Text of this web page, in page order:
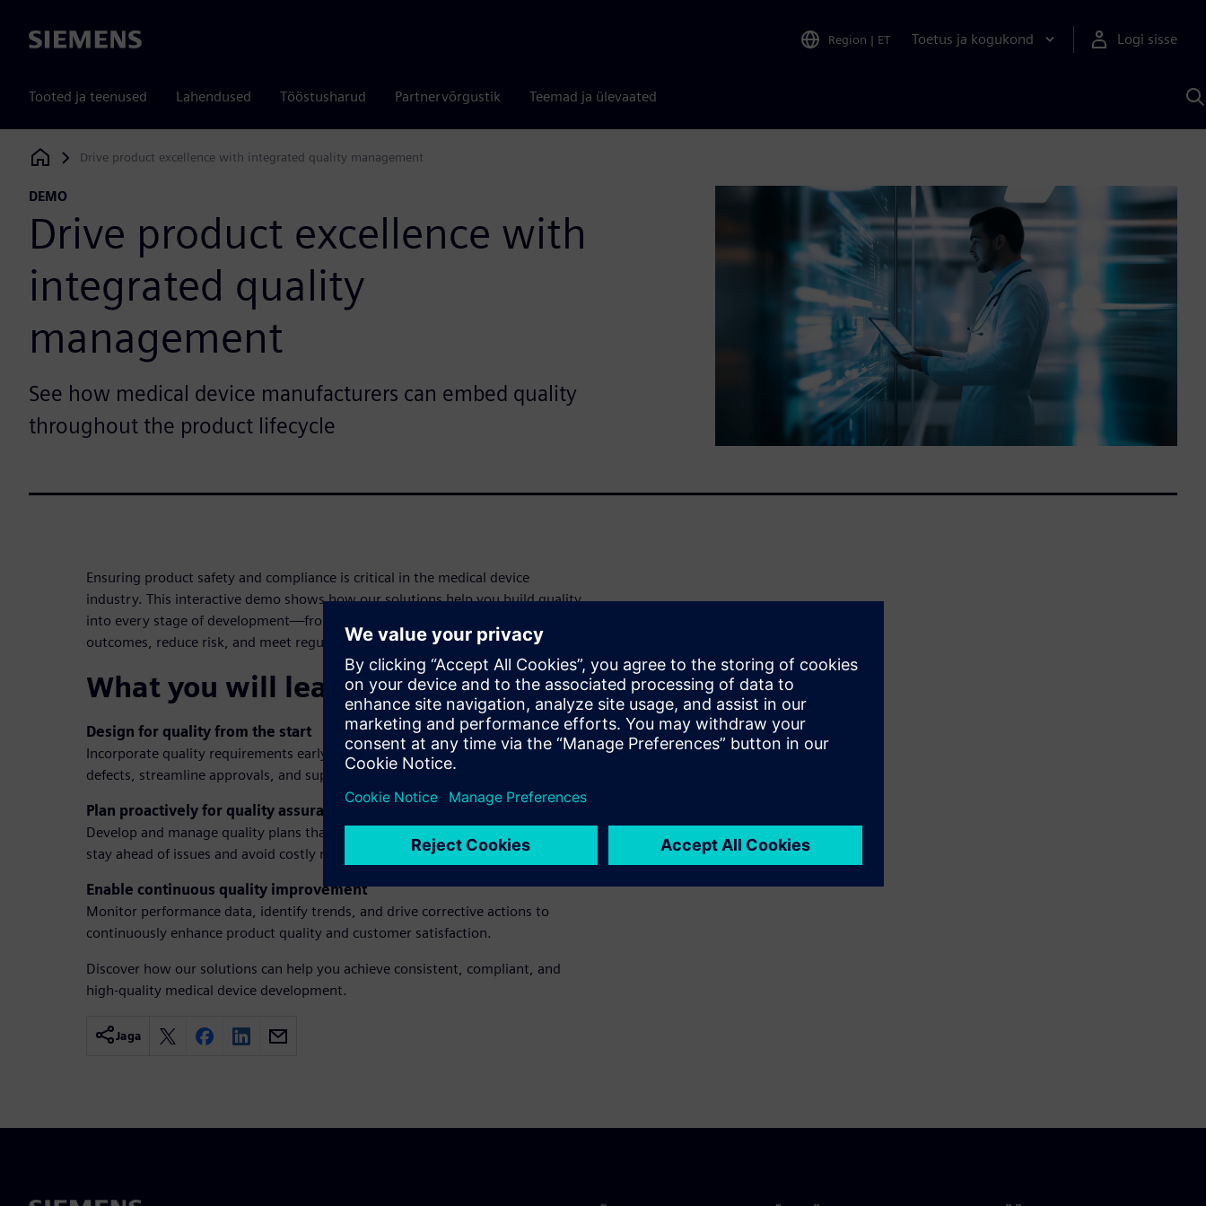
Siemens Region | ET Toetus ja kogukond Logi sisse
Tooted ja teenused Lahendused Tööstusharud Partnervõrgustik Teemad ja ülevaated
Siemens Digital Industries Software
Drive product excellence with integrated quality management
DEMO
Drive product excellence with
integrated quality
management
See how medical device manufacturers can embed quality
throughout the product lifecycle
Ensuring product safety and compliance is critical in the medical device
industry. This interactive demo shows how our solutions help you build quality
into every stage of development—from planning to production—to improve
outcomes, reduce risk, and meet regulatory requirements.
What you will learn in this demo:
Design for quality from the start
Incorporate quality requirements early in the design process to minimize
defects, streamline approvals, and support compliance.
Plan proactively for quality assurance
Develop and manage quality plans that align with product goals, helping teams
stay ahead of issues and avoid costly rework.
Enable continuous quality improvement
Monitor performance data, identify trends, and drive corrective actions to
continuously enhance product quality and customer satisfaction.
Discover how our solutions can help you achieve consistent, compliant, and
high-quality medical device development.
Jaga